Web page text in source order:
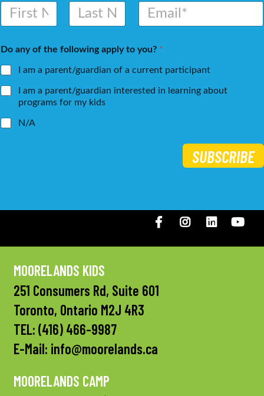
N
m
*
E
a
l
Do any of the following apply to you? *
I am a parent/guardian of a current participant
I am a parent/guardian interested in learning about
programs for my kids
N/A
SUBSCRIBE
FacebookInstagramLinkedIN
MOORELANDS KIDS
251 Consumers Rd, Suite 601
Toronto, Ontario M2J 4R3
TEL: (416) 466-9987
E-Mail: info@moorelands.ca
MOORELANDS CAMP